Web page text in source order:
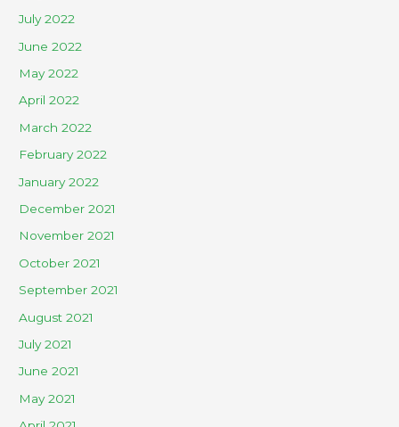
July 2022
June 2022
May 2022
April 2022
March 2022
February 2022
January 2022
December 2021
November 2021
October 2021
September 2021
August 2021
July 2021
June 2021
May 2021